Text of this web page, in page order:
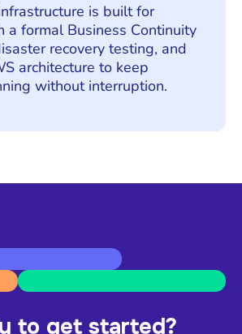
is built for
a formal Business Continuity
recovery testing, and
architecture to keep
without interruption.
to get started?